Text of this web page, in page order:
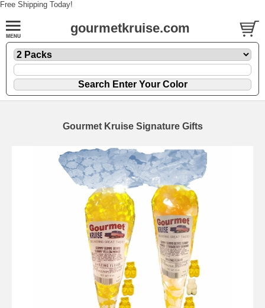
Free Shipping Today!
gourmetkruise.com
Gourmet Kruise Signature Gifts